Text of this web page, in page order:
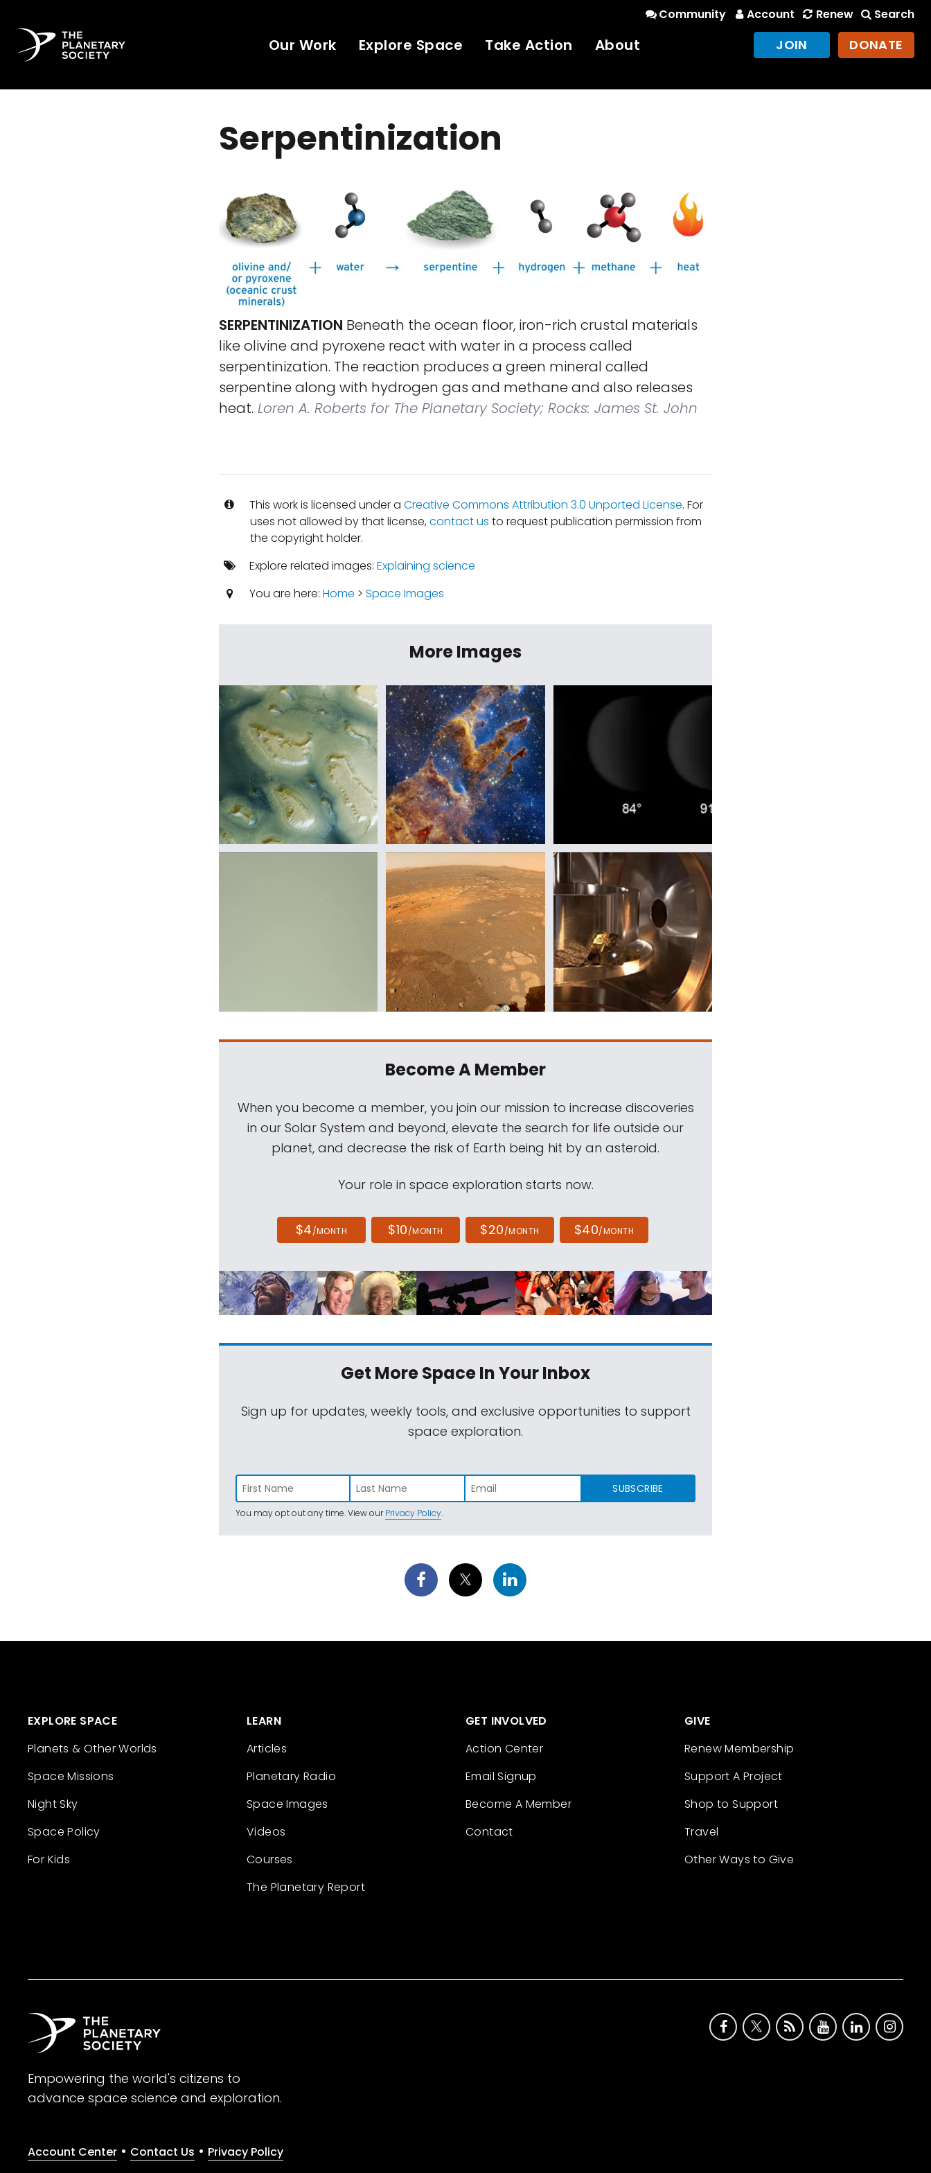
Community Account Renew Search
Our Work Explore Space Take Action About JOIN DONATE
Serpentinization
SERPENTINIZATION Beneath the ocean floor, iron-rich crustal materials
like olivine and pyroxene react with water in a process called
serpentinization. The reaction produces a green mineral called
serpentine along with hydrogen gas and methane and also releases
heat. Loren A. Roberts for The Planetary Society; Rocks: James St. John
This work is licensed under a Creative Commons Attribution 3.0 Unported License. For
uses not allowed by that license,contact us to request publication permission from
the copyright holder.
Explore related images: Explaining science
You are here: Home > Space Images
More Images
Become A Member
When you become a member, you join our mission to increase discoveries
in our Solar System and beyond, elevate the search for life outside our
planet, and decrease the risk of Earth being hit by an asteroid.
Your role in space exploration starts now.
$4/MONTH $10/MONTH $20/MONTH $40/MONTH
Get More SpaceIn Your Inbox
Sign up for updates, weekly tools, and exclusive opportunities to support
space exploration.
SUBSCRIBE
You may opt out any time. View ourPrivacy Policy.
EXPLORE SPACE
Planets & Other Worlds
Space Missions
Night Sky
Space Policy
For Kids
LEARN
Articles
Planetary Radio
Space Images
Videos
Courses
The Planetary Report
GET INVOLVED
Action Center
Email Signup
Become A Member
Contact
GIVE
Renew Membership
Support A Project
Shop to Support
Travel
Other Ways to Give
Empowering the world's citizens to
advance space science and exploration.
Account Center • Contact Us • Privacy Policy